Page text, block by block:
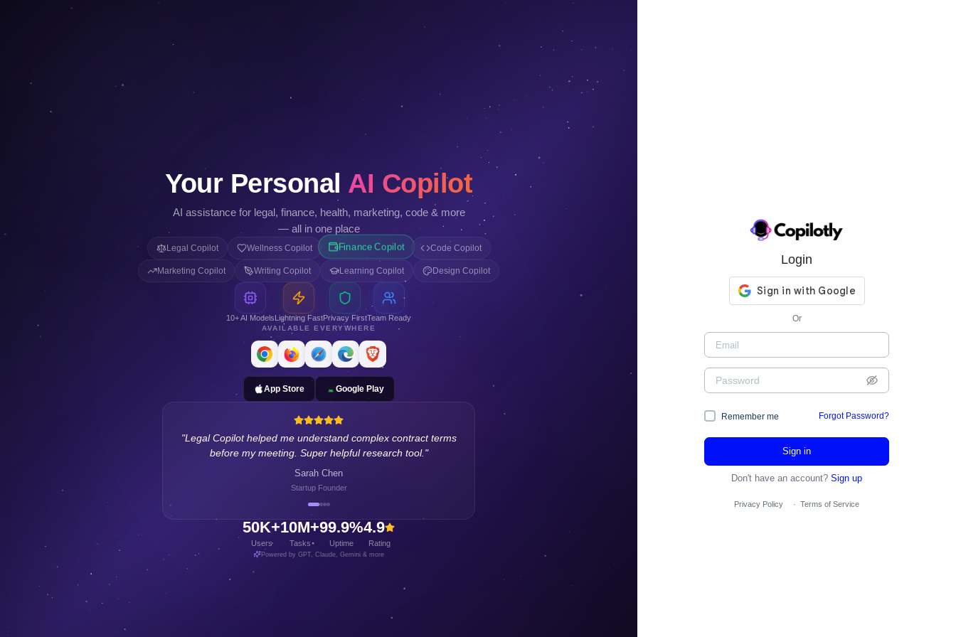
Your Personal AI Copilot
AI assistance for legal, finance, health, marketing, code & more
— all in one place
Legal Copilot Wellness Copilot Finance Copilot Code Copilot
Marketing Copilot Writing Copilot Learning Copilot Design Copilot
10+ AI ModelsLightning FastPrivacy FirstTeam Ready
AVAILABLE EVERYWHERE
App Store Google Play
I use Finance Copilot to learn about budgeting and investing
concepts. Great for building financial literacy."
Michael Rodriguez
Freelance Designer
50K+
Users
10M+
Tasks
99.9%
Uptime
4.9
Rating
Powered by GPT, Claude, Gemini & more
Login
Or
Remember me Forgot Password?
Sign in
Don't have an account? Sign up
Privacy Policy · Terms of Service